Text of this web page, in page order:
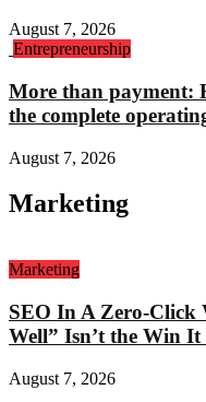
August 7, 2026
Entrepreneurship
More than payment:
the complete
August 7, 2026
Marketing
Marketing
SEO In A Zero-Click
Well” Isn’t the Win It
August 7, 2026